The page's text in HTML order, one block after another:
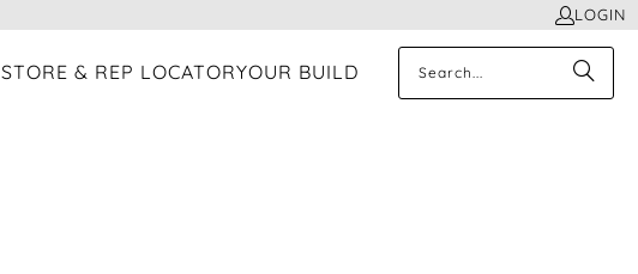
LOGIN
STORE & REP LOCATORYOUR BUILD